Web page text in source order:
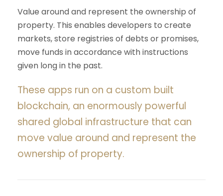
Value around and represent the ownership of
property. This enables developers to create
markets, store registries of debts or promises,
move funds in accordance with instructions
given long in the past.
These apps run on a custom built
blockchain, an enormously powerful
shared global infrastructure that can
move value around and represent the
ownership of property.